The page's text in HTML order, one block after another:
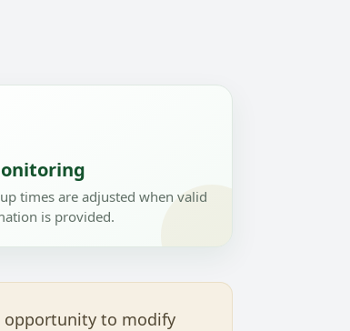
times are adjusted when valid
is provided.
opportunity to modify